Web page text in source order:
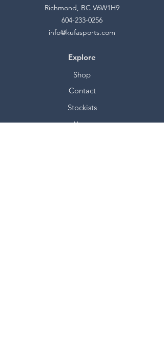
Richmond, BC V6W1H9
604-233-0256
info@kufasports.com
Explore
Shop
Contact
Stockists
About